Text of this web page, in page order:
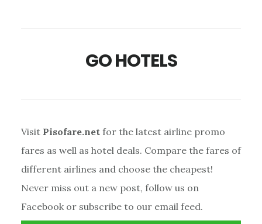
GO HOTELS
Visit Pisofare.netfor the latest airline promo
fares as well as hotel deals. Compare the fares of
different airlines and choose the cheapest!
Never miss out a new post, follow us on
Facebook or subscribe to our email feed.